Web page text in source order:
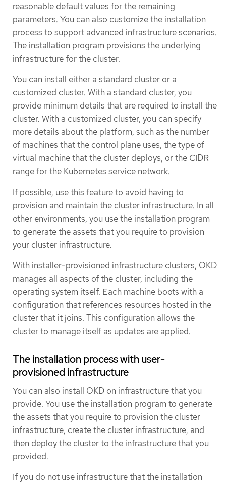
reasonable default values for the remaining
parameters. You can also customize the installation
process to support advanced infrastructure scenarios.
The installation program provisions the underlying
infrastructure for the cluster.
You can install either a standard cluster or a
customized cluster. With a standard cluster, you
provide minimum details that are required to install the
cluster. With a customized cluster, you can specify
more details about the platform, such as the number
of machines that the control plane uses, the type of
virtual machine that the cluster deploys, or the CIDR
range for the Kubernetes service network.
If possible, use this feature to avoid having to
provision and maintain the cluster infrastructure. In all
other environments, you use the installation program
to generate the assets that you require to provision
your cluster infrastructure.
With installer-provisioned infrastructure clusters, OKD
manages all aspects of the cluster, including the
operating system itself. Each machine boots with a
configuration that references resources hosted in the
cluster that it joins. This configuration allows the
cluster to manage itself as updates are applied.
The installation process with user-
provisioned infrastructure
You can also install OKD on infrastructure that you
provide. You use the installation program to generate
the assets that you require to provision the cluster
infrastructure, create the cluster infrastructure, and
then deploy the cluster to the infrastructure that you
provided.
If you do not use infrastructure that the installation